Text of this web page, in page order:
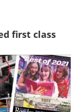
first class